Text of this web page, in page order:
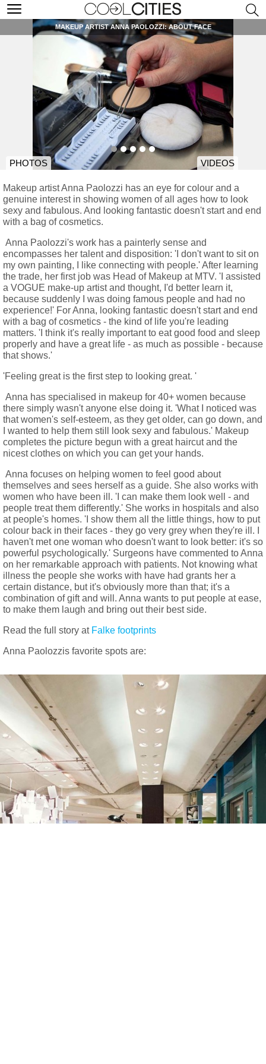
MAKEUP ARTIST ANNA PAOLOZZI: ABOUT FACE
PHOTOS VIDEOS
Makeup artist Anna Paolozzi has an eye for colour and a
genuine interest in showing women of all ages how to look
sexy and fabulous. And looking fantastic doesn't start and end
with a bag of cosmetics.
Anna Paolozzi's work has a painterly sense and
encompasses her talent and disposition: 'I don't want to sit on
my own painting, I like connecting with people.' After learning
the trade, her first job was Head of Makeup at MTV. 'I assisted
a VOGUE make-up artist and thought, I'd better learn it,
because suddenly I was doing famous people and had no
experience!' For Anna, looking fantastic doesn't start and end
with a bag of cosmetics - the kind of life you're leading
matters. 'I think it's really important to eat good food and sleep
properly and have a great life - as much as possible - because
that shows.'
'Feeling great is the first step to looking great. '
Anna has specialised in makeup for 40+ women because
there simply wasn't anyone else doing it. 'What I noticed was
that women's self-esteem, as they get older, can go down, and
I wanted to help them still look sexy and fabulous.' Makeup
completes the picture begun with a great haircut and the
nicest clothes on which you can get your hands.
Anna focuses on helping women to feel good about
themselves and sees herself as a guide. She also works with
women who have been ill. 'I can make them look well - and
people treat them differently.' She works in hospitals and also
at people's homes. 'I show them all the little things, how to put
colour back in their faces - they go very grey when they're ill. I
haven't met one woman who doesn't want to look better: it's so
powerful psychologically.' Surgeons have commented to Anna
on her remarkable approach with patients. Not knowing what
illness the people she works with have had grants her a
certain distance, but it's obviously more than that; it's a
combination of gift and will. Anna wants to put people at ease,
to make them laugh and bring out their best side.
Read the full story at Falke footprints
Anna Paolozzis favorite spots are: